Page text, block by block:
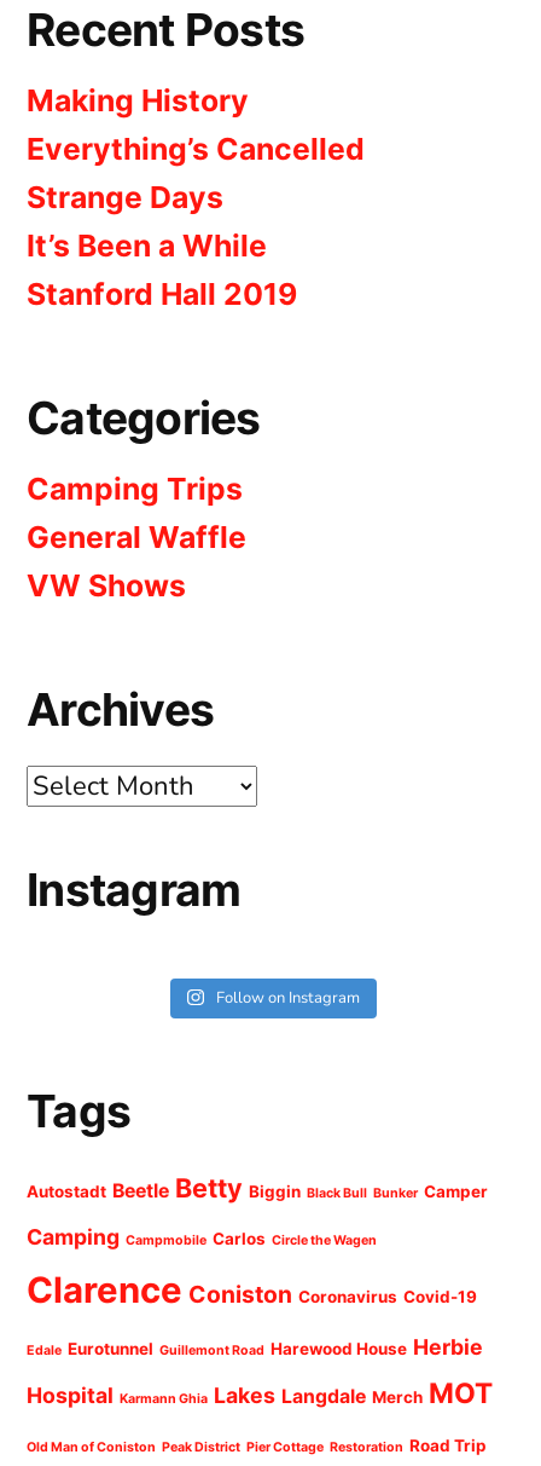
Recent Posts
Making History
Everything’s Cancelled
Strange Days
It’s Been a While
Stanford Hall 2019
Categories
Camping Trips
General Waffle
VW Shows
Archives
Archives
Instagram
Follow on Instagram
Tags
Autostadt Beetle Betty Biggin Black Bull Bunker Camper
Camping Campmobile Carlos Circle the Wagen
Clarence Coniston Coronavirus Covid-19
Edale Eurotunnel Guillemont Road Harewood House Herbie
Hospital Karmann Ghia Lakes Langdale Merch MOT
Old Man of Coniston Peak District Pier Cottage Restoration Road Trip